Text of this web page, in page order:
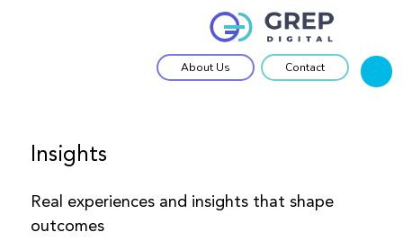
About Us Contact
Work Approach
Insights
Real experiences and insights that shape
outcomes